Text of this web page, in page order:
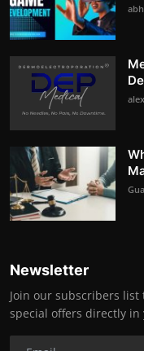
alex
Newsletter
Join our subscribers
special offers directly in